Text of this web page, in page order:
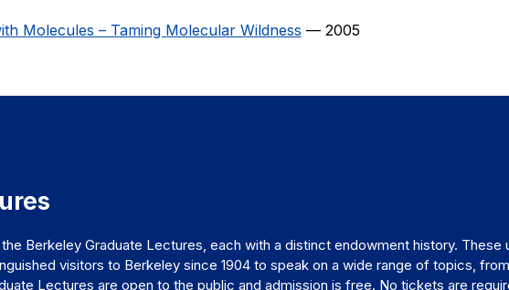
Molecules – Taming Molecular Wildness — 2005
Berkeley Graduate Lectures, each with a distinct endowment history. These
visitors to Berkeley since 1904 to speak on a wide range of topics,
Lectures are open to the public and admission is free. No tickets are